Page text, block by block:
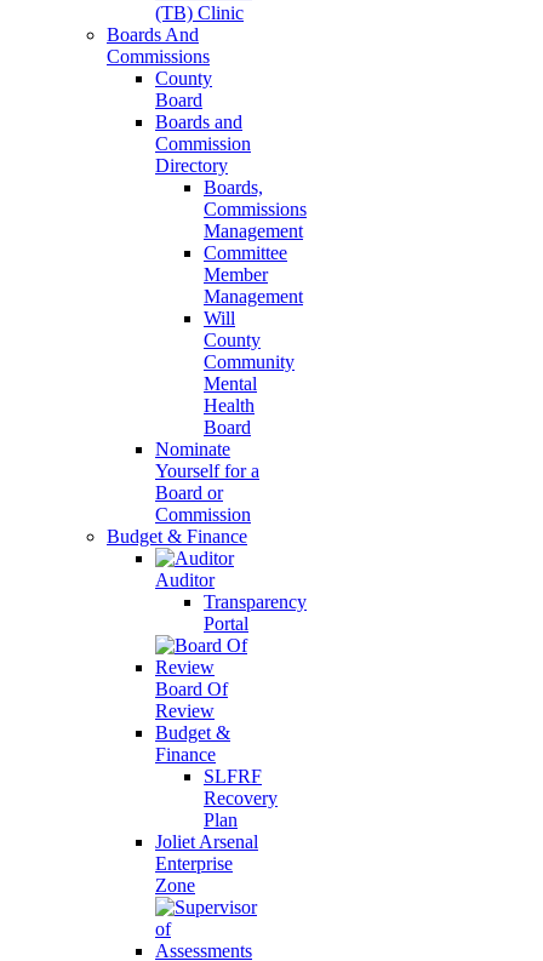
(TB) Clinic
Boards And
Commissions
County
Board
Boards and
Commission
Directory
Boards,
Commissions
Management
Committee
Member
Management
Will
County
Community
Mental
Health
Board
Nominate
Yourself for a
Board or
Commission
Budget & Finance
Auditor
Transparency
Portal
Board Of
Review
Budget &
Finance
SLFRF
Recovery
Plan
Joliet Arsenal
Enterprise
Zone